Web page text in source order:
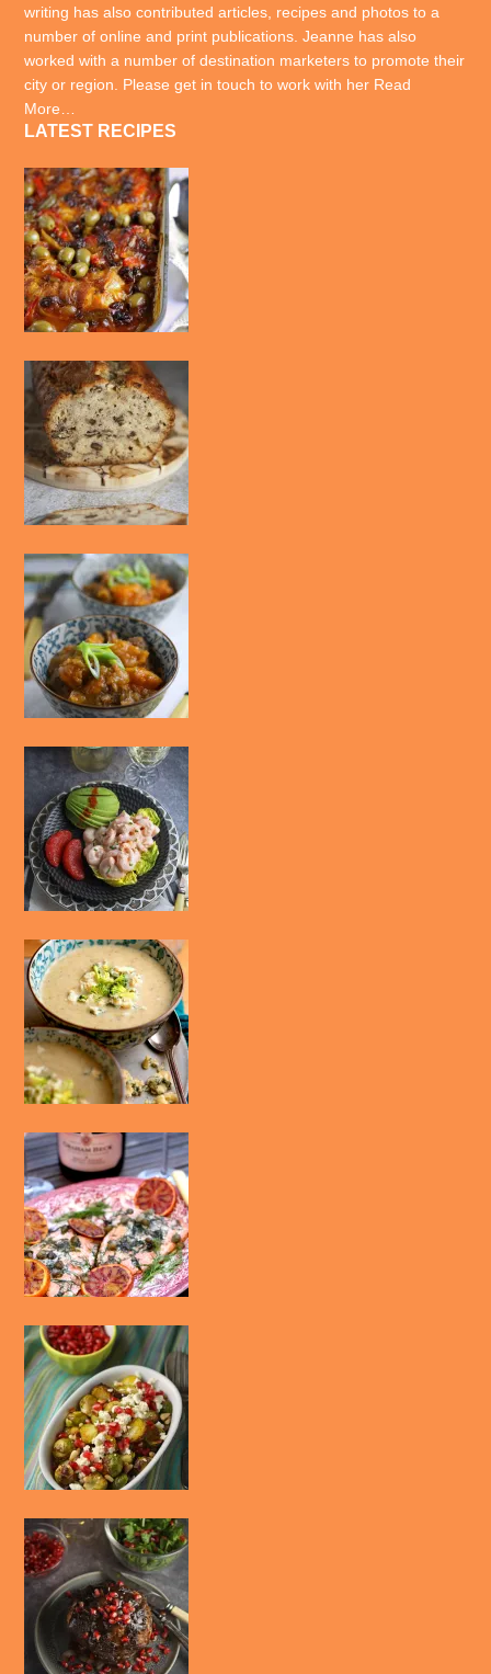
writing has also contributed articles, recipes and photos to a
number of online and print publications. Jeanne has also
worked with a number of destination marketers to promote their
city or region. Please get in touch to work with her Read
More…
LATEST RECIPES